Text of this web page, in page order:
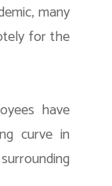
many
for the
have
curve in